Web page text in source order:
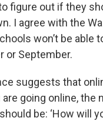
figure out if they
I agree with the
won’t be
or September.
suggests that
going online, the
be: ‘How will